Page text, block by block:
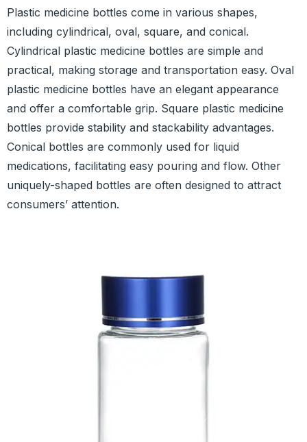
Plastic medicine bottles come in various shapes,
including cylindrical, oval, square, and conical.
Cylindrical plastic medicine bottles are simple and
practical, making storage and transportation easy. Oval
plastic medicine bottles have an elegant appearance
and offer a comfortable grip. Square plastic medicine
bottles provide stability and stackability advantages.
Conical bottles are commonly used for liquid
medications, facilitating easy pouring and flow. Other
uniquely-shaped bottles are often designed to attract
consumers’ attention.